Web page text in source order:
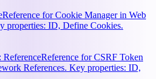
Reference for Cookie Manager in Web
properties: ID, Define Cookies.
Reference for CSRF Token
References. Key properties: ID,